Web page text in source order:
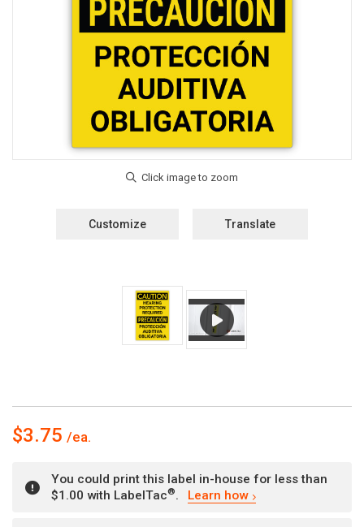
Customize Translate
$3.75
You could print this label in-house for less than
$1.00 with LabelTac®. Learn how